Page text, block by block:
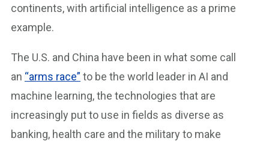
continents, with artificial intelligence as a prime
example.
The U.S. and China have been in what some call
an “arms race” to be the world leader in AI and
machine learning, the technologies that are
increasingly put to use in fields as diverse as
banking, health care and the military to make